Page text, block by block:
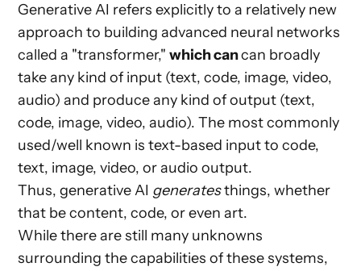
Generative AI refers explicitly to a relatively new
approach to building advanced neural networks
called a "transformer,"which cancan broadly
take any kind of input (text, code, image, video,
audio) and produce any kind of output (text,
code, image, video, audio). The most commonly
used/well known is text-based input to code,
text, image, video, or audio output.
Thus, generative AI generatesthings, whether
that be content, code, or even art.
While there are still many unknowns
surrounding the capabilities of these systems,